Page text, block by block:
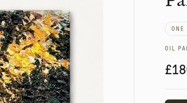
ONE
OIL